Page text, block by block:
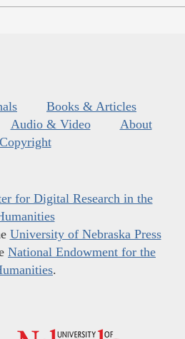
Books & Articles
Audio & Video
About
Copyright
for Digital Research in the
University of Nebraska Press
National Endowment for the
.